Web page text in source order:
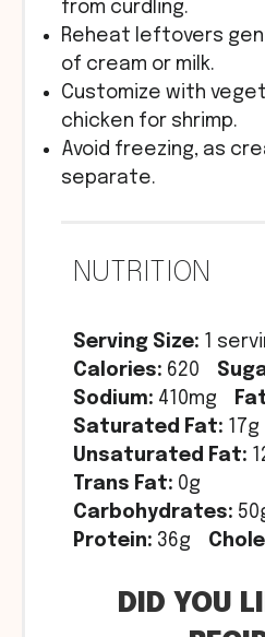
from curdling.
Reheat leftovers
of cream or milk.
Customize with
chicken for shrimp.
Avoid freezing, as
separate.
NUTRITION
Serving Size: 1
Calories: 620
Sodium: 410mg
Saturated Fat: 17g
Unsaturated Fat:
Trans Fat: 0g
Carbohydrates:
Protein: 36g
DID YOU